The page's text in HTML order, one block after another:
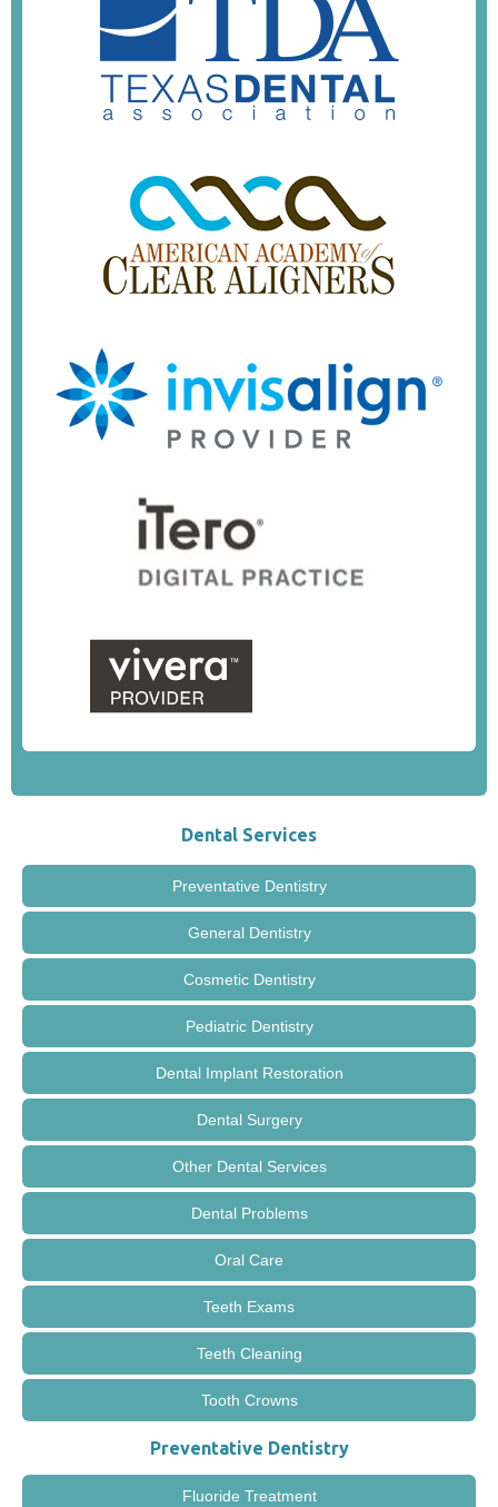
Dental Services
Preventative Dentistry
General Dentistry
Cosmetic Dentistry
Pediatric Dentistry
Dental Implant Restoration
Dental Surgery
Other Dental Services
Dental Problems
Oral Care
Teeth Exams
Teeth Cleaning
Tooth Crowns
Preventative Dentistry
Fluoride Treatment